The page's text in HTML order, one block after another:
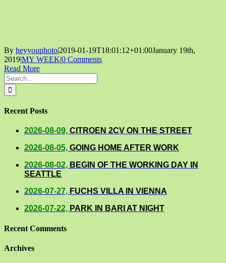
By heyyouphoto|2019-01-19T18:01:12+01:00January 19th,
2019|MY WEEK|0 Comments
Read More
Search
for:
Recent Posts
2026-08-09, CITROEN 2CV ON THE STREET
2026-08-05, GOING HOME AFTER WORK
2026-08-02, BEGIN OF THE WORKING DAY IN
SEATTLE
2026-07-27, FUCHS VILLA IN VIENNA
2026-07-22, PARK IN BARI AT NIGHT
Recent Comments
Archives